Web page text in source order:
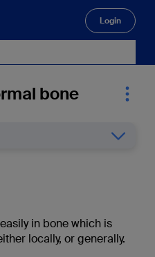
Login
bone
in bone which is
locally, or generally.